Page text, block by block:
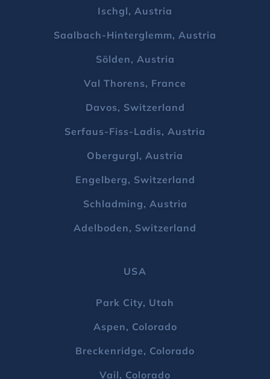
Ischgl, Austria
Saalbach-Hinterglemm, Austria
Sölden, Austria
Val Thorens, France
Davos, Switzerland
Serfaus-Fiss-Ladis, Austria
Obergurgl, Austria
Engelberg, Switzerland
Schladming, Austria
Adelboden, Switzerland
USA
Park City, Utah
Aspen, Colorado
Breckenridge, Colorado
Vail, Colorado